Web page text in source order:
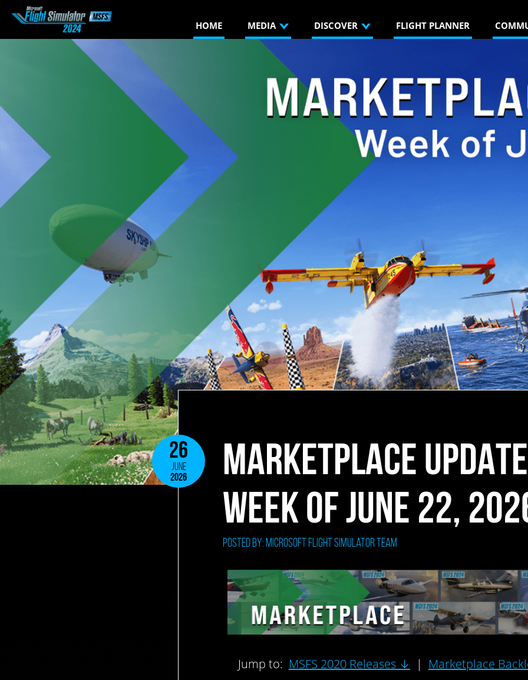
HOME MEDIA DISCOVER FLIGHT PLANNER
26
JUNE
2026
MARKETPLACE UPDATE
WEEK OF JUNE 22,
Posted by: Microsoft Flight Simulator Team
Jump to: MSFS 2020 Releases ↓ | Marketplace